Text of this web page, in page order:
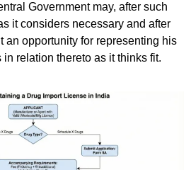
Government may, after such
it considers necessary and after
an opportunity for representing his
relation thereto as it thinks fit.